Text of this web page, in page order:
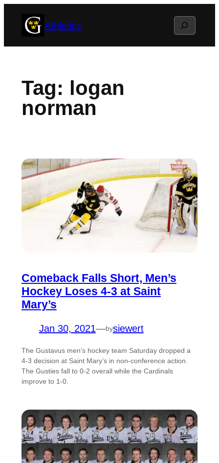
Athletics Search
Tag: logan
norman
Comeback Falls Short, Men’s
Hockey Loses 4-3 at Saint
Mary’s
Jan 30, 2021—bysiewert
The Gustavus men’s hockey team Saturday dropped a
4-3 decision at Saint Mary’s in non-conference action.
The Gusties fall to 0-2 overall while the Cardinals
improve to 1-0.